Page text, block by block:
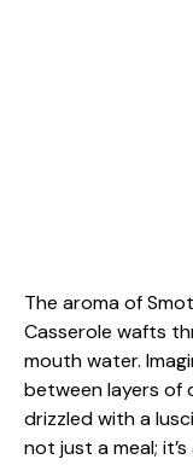
The aroma of
Casserole wafts
mouth water.
between layers of
drizzled with a
not just a meal;